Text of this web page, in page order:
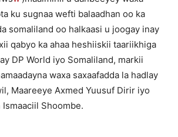
ku sugnaa wefti balaadhan oo ka
somaliland oo halkaasi u joogay inay
qabyo ka ahaa heshiiskii taariikhiga
DP World iyo Somaliland, markii
waxa saxaafadda la hadlay
Maareeye Axmed Yuusuf Dirir iyo
Shoombe.